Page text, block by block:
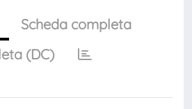
Scheda completa
(DC)